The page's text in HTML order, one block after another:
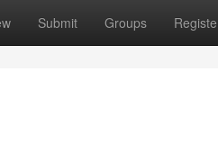
Submit Groups